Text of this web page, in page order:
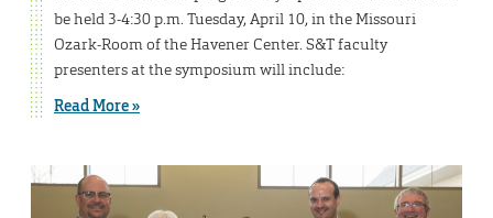
be held 3-4:30 p.m. Tuesday, April 10, in the Missouri
Ozark-Room of the Havener Center. S&T faculty
presenters at the symposium will include:
Read More »